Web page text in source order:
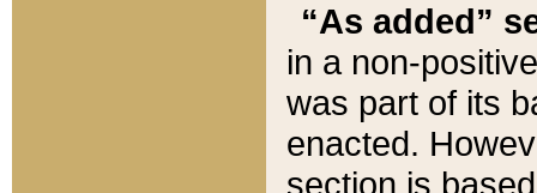
“As added”
in a non-
was part of its
enacted.
section is